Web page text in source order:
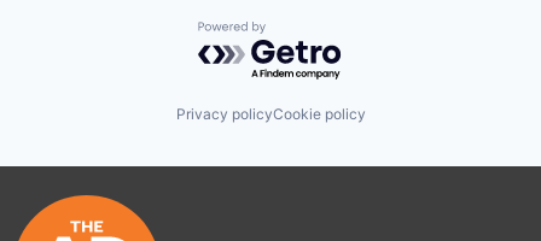
Powered by Getro.com
Privacy policyCookie policy